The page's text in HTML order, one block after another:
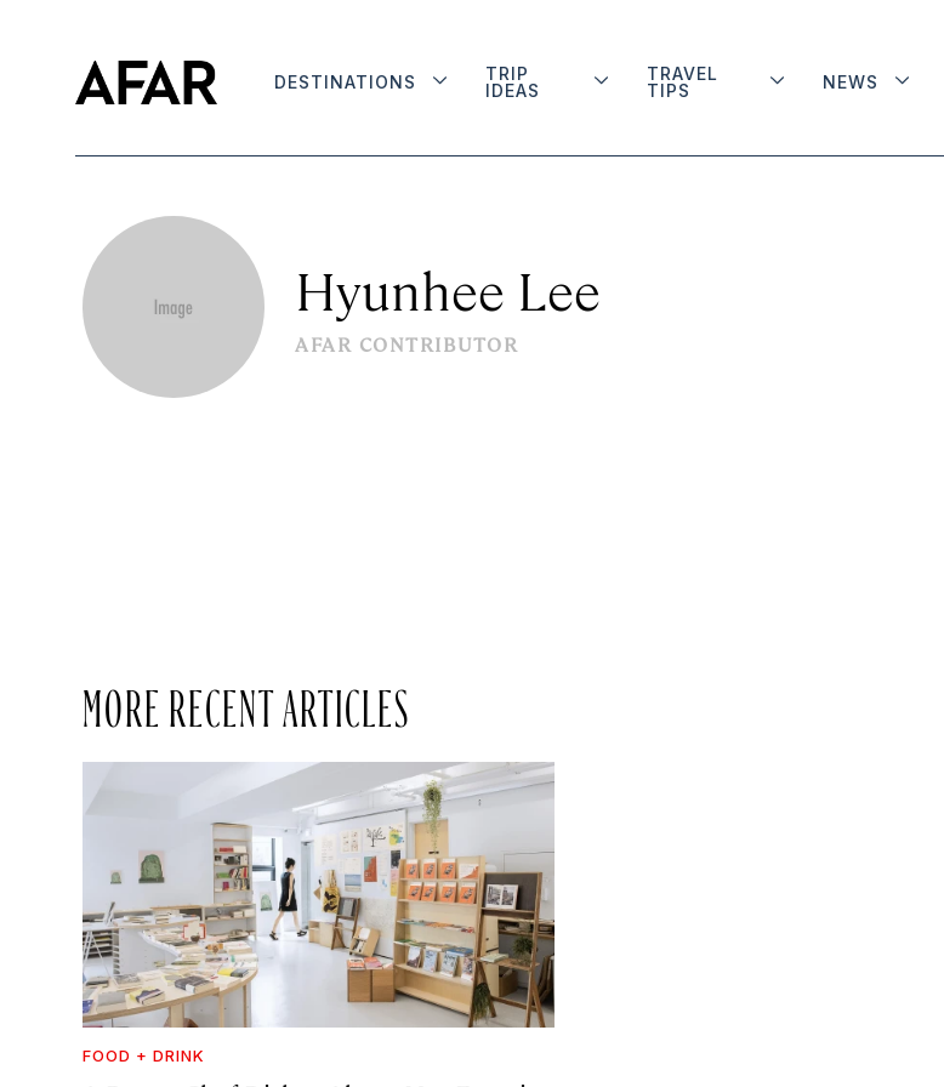
DESTINATIONS
TRIP
IDEAS
TRAVEL
TIPS
NEWS
Hyunhee Lee
AFAR CONTRIBUTOR
MORE RECENT ARTICLES
FOOD + DRINK